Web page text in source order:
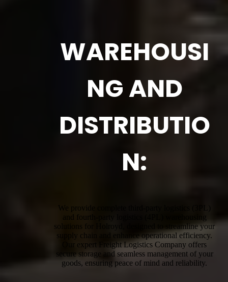
WAREHOUSI
NG AND
DISTRIBUTIO
N:
We provide complete third-party logistics (3PL)
and fourth-party logistics (4PL) warehousing
solutions for Holroyd, designed to streamline your
supply chain and enhance operational efficiency.
Our expert Freight Logistics Company offers
secure storage and seamless management of your
goods, ensuring peace of mind and reliability.